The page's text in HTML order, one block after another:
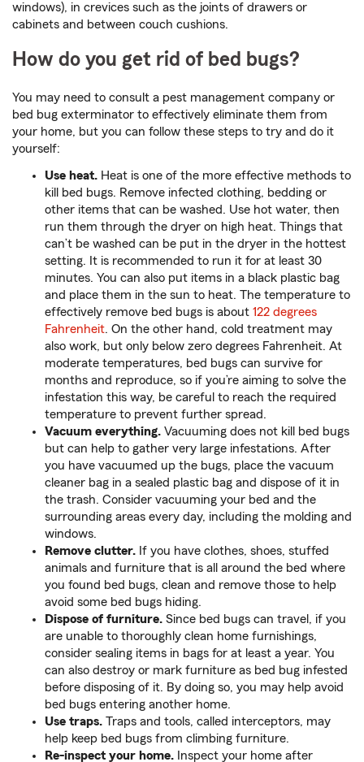
windows), in crevices such as the joints of drawers or
cabinets and between couch cushions.
How do you get rid of bed bugs?
You may need to consult a pest management company or
bed bug exterminator to effectively eliminate them from
your home, but you can follow these steps to try and do it
yourself:
Use heat. Heat is one of the more effective methods to
kill bed bugs. Remove infected clothing, bedding or
other items that can be washed. Use hot water, then
run them through the dryer on high heat. Things that
can’t be washed can be put in the dryer in the hottest
setting. It is recommended to run it for at least 30
minutes. You can also put items in a black plastic bag
and place them in the sun to heat. The temperature to
effectively remove bed bugs is about 122 degrees
Fahrenheit. On the other hand, cold treatment may
also work, but only below zero degrees Fahrenheit. At
moderate temperatures, bed bugs can survive for
months and reproduce, so if you’re aiming to solve the
infestation this way, be careful to reach the required
temperature to prevent further spread.
Vacuum everything. Vacuuming does not kill bed bugs
but can help to gather very large infestations. After
you have vacuumed up the bugs, place the vacuum
cleaner bag in a sealed plastic bag and dispose of it in
the trash. Consider vacuuming your bed and the
surrounding areas every day, including the molding and
windows.
Remove clutter. If you have clothes, shoes, stuffed
animals and furniture that is all around the bed where
you found bed bugs, clean and remove those to help
avoid some bed bugs hiding.
Dispose of furniture. Since bed bugs can travel, if you
are unable to thoroughly clean home furnishings,
consider sealing items in bags for at least a year. You
can also destroy or mark furniture as bed bug infested
before disposing of it. By doing so, you may help avoid
bed bugs entering another home.
Use traps. Traps and tools, called interceptors, may
help keep bed bugs from climbing furniture.
Re-inspect your home. Inspect your home after